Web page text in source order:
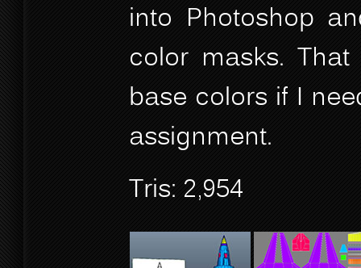
into Photoshop
color masks.
base colors if I
assignment.
Tris: 2,954